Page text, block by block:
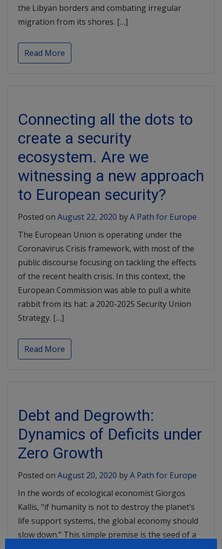
the Libyan borders and combating irregular
migration from its shores. […]
Read More
Connecting all the dots to
create a security
ecosystem. Are we
witnessing a new approach
to European security?
Posted on August 22, 2020 byA Path for Europe
The European Union is operating under the
Coronavirus Crisis framework, with most of the
public discourse focusing on tackling the effects
of the recent health crisis. In this context, the
European Commission was able to pull a white
rabbit from its hat: a 2020-2025 Security Union
Strategy. […]
Read More
Debt and Degrowth:
Dynamics of Deficits under
Zero Growth
Posted on August 20, 2020 byA Path for Europe
In the words of ecological economist Giorgos
Kallis, “if humanity is not to destroy the planet’s
life support systems, the global economy should
slow down.” This simple premise is the seed of a